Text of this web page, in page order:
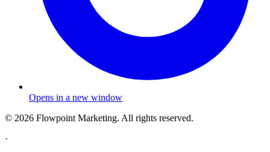
Opens in a new window
© 2026 Flowpoint Marketing. All rights reserved.
·